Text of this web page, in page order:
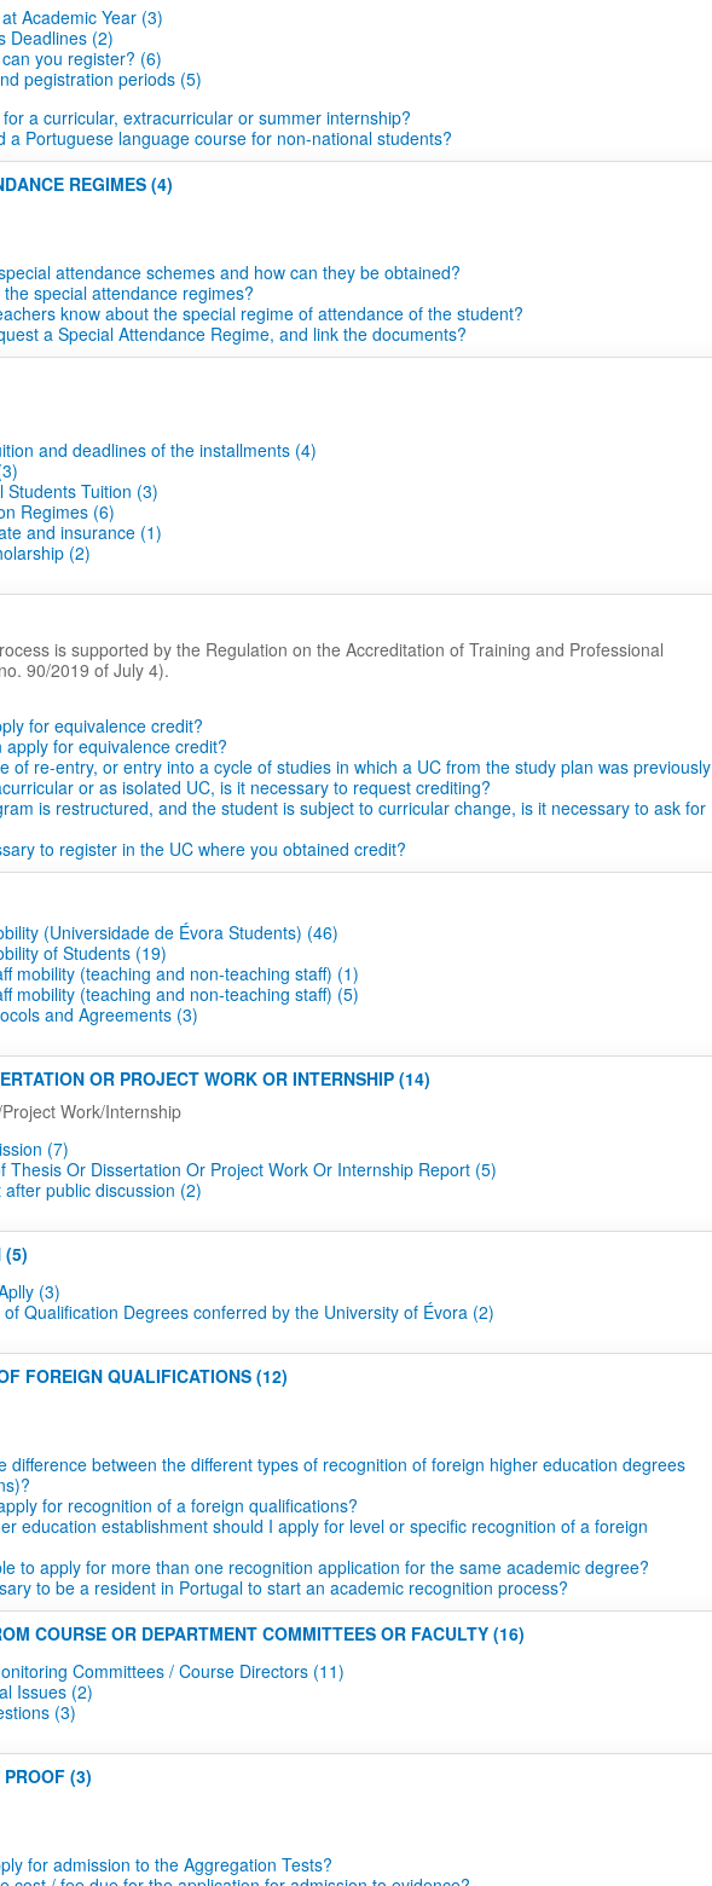
Academic Year (3)
Deadlines​ (2)
you register? (6)
pegistration periods (5)
a curricular, extracurricular or summer internship?
a Portuguese language course for non-national students?
REGIMES (4)
attendance schemes and how can they be obtained?
special attendance regimes?
know about the special regime of attendance of the student?
a Special Attendance Regime, and link the documents?
and deadlines of the installments (4)
Students Tuition (3)
Regimes (6)
and insurance (1)
(2)
is supported by the Regulation on the Accreditation of Training and Professional
90/2019 of July 4).
for equivalence credit?
for equivalence credit?
of re-entry, or entry into a cycle of studies in which a UC from the study plan was previously
or as isolated UC, is it necessary to request crediting?
is restructured, and the student is subject to curricular change, is it necessary to ask for
to register in the UC where you obtained credit?
(Universidade de Évora Students) (46)
of Students (19)
mobility (teaching and non-teaching staff) (1)
mobility (teaching and non-teaching staff) (5)
and Agreements (3)
OR PROJECT WORK OR INTERNSHIP (14)
Work/Internship
(7)
Thesis Or Dissertation Or Project Work Or Internship Report (5)
public discussion (2)
(5)
(3)
Qualification Degrees conferred by the University of Évora (2)
FOREIGN QUALIFICATIONS (12)
difference between the different types of recognition of foreign higher education degrees
for recognition of a foreign qualifications?
education establishment should I apply for level or specific recognition of a foreign
to apply for more than one recognition application for the same academic degree?
to be a resident in Portugal to start an academic recognition process?
COURSE OR DEPARTMENT COMMITTEES OR FACULTY (16)
Committees / Course Directors (11)
Issues (2)
(3)
(3)
for admission to the Aggregation Tests?